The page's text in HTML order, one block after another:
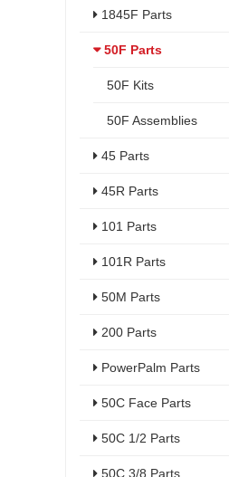
1845F Parts
50F Parts
50F Kits
50F Assemblies
45 Parts
45R Parts
101 Parts
101R Parts
50M Parts
200 Parts
PowerPalm Parts
50C Face Parts
50C 1/2 Parts
50C 3/8 Parts